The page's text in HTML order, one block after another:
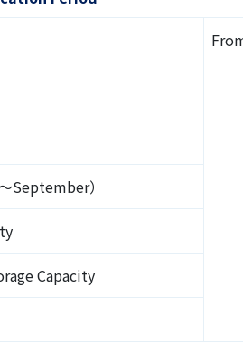
September）
Capacity